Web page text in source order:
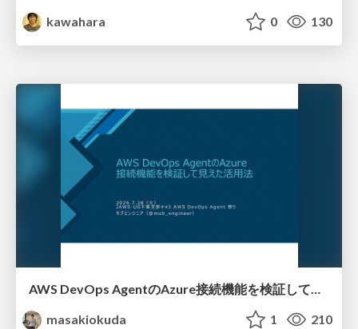
kawahara
0 130
AWS DevOps AgentのAzure接続機能を検証して見えた活用法／Use Cases Verified for the AWS DevOps Agent's Azure Connectivity Feature
masakiokuda
1 210